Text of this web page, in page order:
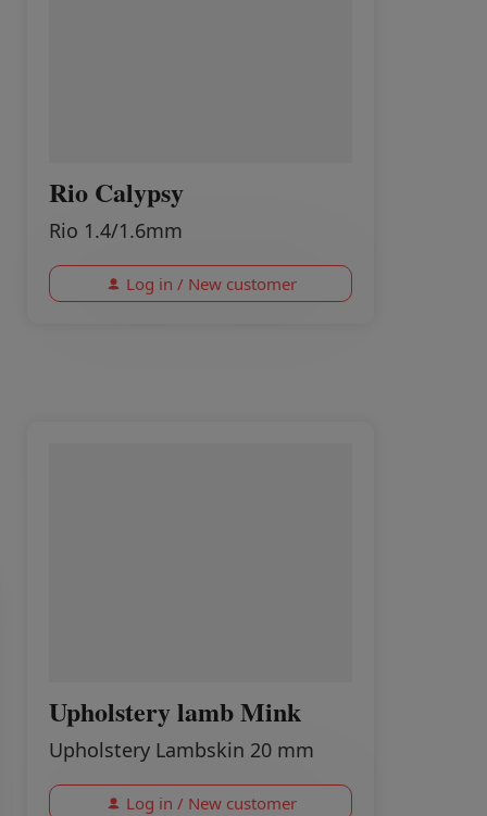
Rio Calypsy
Rio 1.4/1.6mm
Log in / New customer
Upholstery lamb Mink
Upholstery Lambskin 20 mm
Log in / New customer